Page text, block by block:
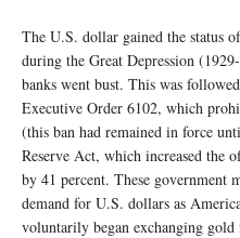
The U.S. dollar gained the status
during the Great Depression
banks went bust. This was
Executive Order 6102, which
(this ban had remained in force
Reserve Act, which increased the
by 41 percent. These government
demand for U.S. dollars as
voluntarily began exchanging